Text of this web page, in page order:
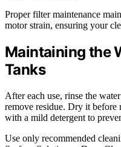
Proper filter maintenance
motor strain, ensuring your
Maintaining the
Tanks
After each use, rinse the
remove residue. Dry it
with a mild detergent to
Use only recommended